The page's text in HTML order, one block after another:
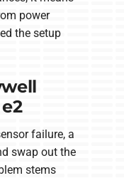
power
the setup
failure, a
swap out the
stems